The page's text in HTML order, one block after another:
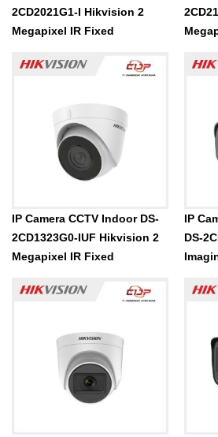
2CD2021G1-I Hikvision 2
Megapixel IR Fixed
IP Camera CCTV Indoor DS-
2CD1323G0-IUF Hikvision 2
Megapixel IR Fixed
IP
DS-